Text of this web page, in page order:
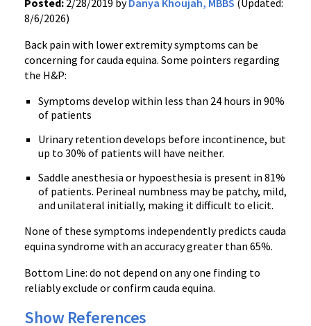
Posted: 2/28/2019 byDanya Khoujah, MBBS (Updated:
8/6/2026)
Back pain with lower extremity symptoms can be
concerning for cauda equina. Some pointers regarding
the H&P:
Symptoms develop within less than 24 hours in 90%
of patients
Urinary retention develops before incontinence, but
up to 30% of patients will have neither.
Saddle anesthesia or hypoesthesia is present in 81%
of patients. Perineal numbness may be patchy, mild,
and unilateral initially, making it difficult to elicit.
None of these symptoms independently predicts cauda
equina syndrome with an accuracy greater than 65%.
Bottom Line: do not depend on any one finding to
reliably exclude or confirm cauda equina.
Show References